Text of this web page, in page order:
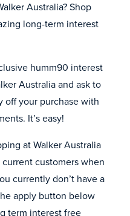
Australia? Shop
long-term interest
humm90 interest
Australia and ask to
off your purchase with
It’s easy!
at Walker Australia
customers when
currently don’t have a
apply button below
term interest free